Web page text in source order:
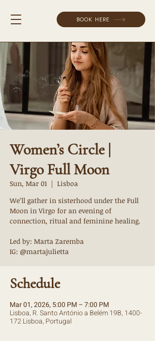
BOOK HERE
Women’s Circle |
Virgo Full Moon
Sun, Mar 01
  |
Lisboa
We’ll gather in sisterhood under the Full
Moon in Virgo for an evening of
connection, ritual and feminine healing.
Led by: Marta Zaremba
IG: @martajulietta
Schedule
Mar 01, 2026, 5:00 PM – 7:00 PM
Lisboa, R. Santo António a Belém 19B, 1400-
172 Lisboa, Portugal